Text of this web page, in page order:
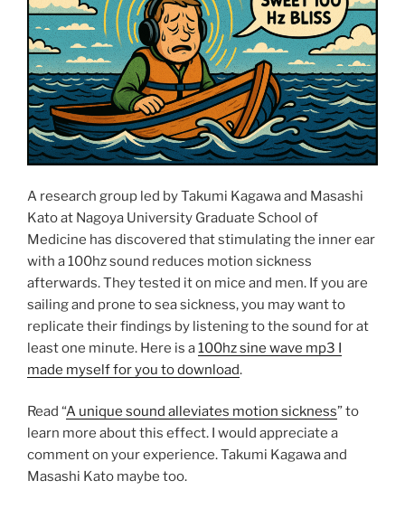
A research group led by Takumi Kagawa and Masashi
Kato at Nagoya University Graduate School of
Medicine has discovered that stimulating the inner ear
with a 100hz sound reduces motion sickness
afterwards. They tested it on mice and men. If you are
sailing and prone to sea sickness, you may want to
replicate their findings by listening to the sound for at
least one minute. Here is a100hz sine wave mp3 I
made myself for you to download.
Read “A unique sound alleviates motion sickness” to
learn more about this effect. I would appreciate a
comment on your experience. Takumi Kagawa and
Masashi Kato maybe too.